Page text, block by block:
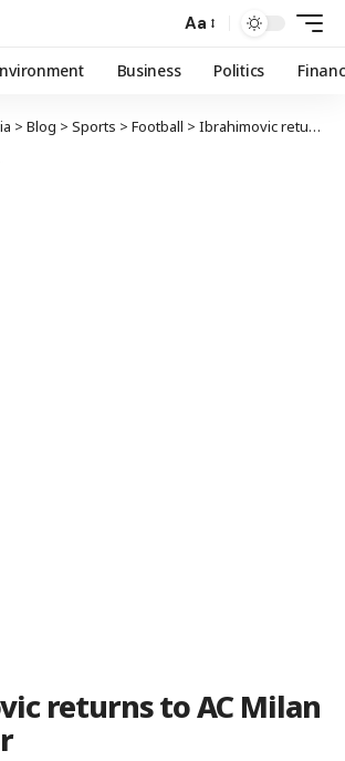
Aa
Business Politics
> Blog > Sports > Football > Ibrahimovic returns to AC Milan as advisor
returns to AC Milan